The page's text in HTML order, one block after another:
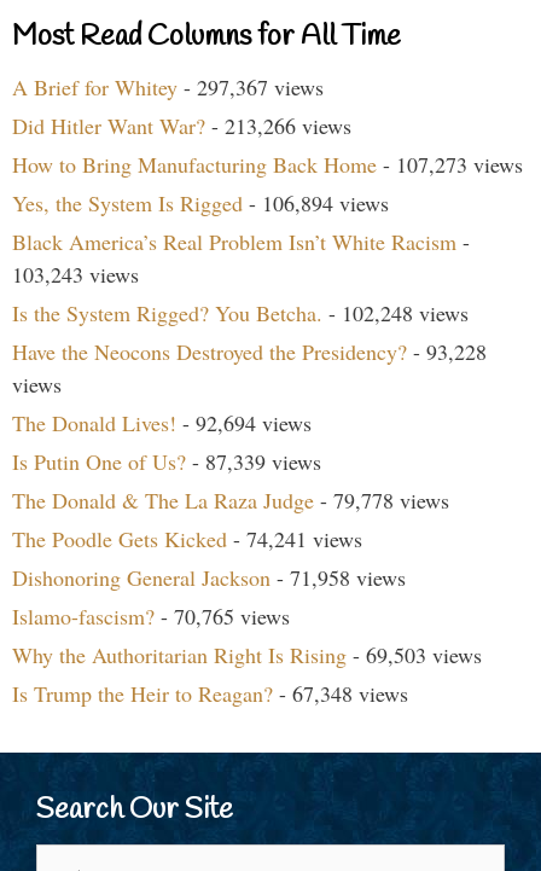
Most Read Columns for All Time
A Brief for Whitey - 297,367 views
Did Hitler Want War? - 213,266 views
How to Bring Manufacturing Back Home - 107,273 views
Yes, the System Is Rigged - 106,894 views
Black America’s Real Problem Isn’t White Racism -
103,243 views
Is the System Rigged? You Betcha. - 102,248 views
Have the Neocons Destroyed the Presidency? - 93,228
views
The Donald Lives! - 92,694 views
Is Putin One of Us? - 87,339 views
The Donald & The La Raza Judge - 79,778 views
The Poodle Gets Kicked - 74,241 views
Dishonoring General Jackson - 71,958 views
Islamo-fascism? - 70,765 views
Why the Authoritarian Right Is Rising - 69,503 views
Is Trump the Heir to Reagan? - 67,348 views
Search Our Site